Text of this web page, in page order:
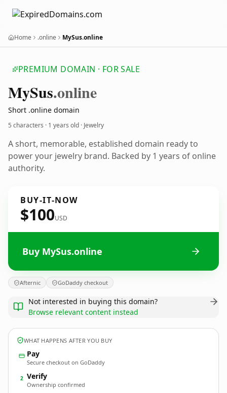
Home .online MySus.online
PREMIUM DOMAIN · FOR SALE
MySus.online
Short .online domain
5 characters · 1 years old · Jewelry
A short, memorable, established domain ready to
power your jewelry brand. Backed by 1 years of online
authority.
BUY-IT-NOW
$100USD
Buy MySus.online
Afternic GoDaddy checkout
Not interested in buying this domain?
Browse relevant content instead
WHAT HAPPENS AFTER YOU BUY
Pay
Secure checkout on GoDaddy
2 Verify
Ownership confirmed